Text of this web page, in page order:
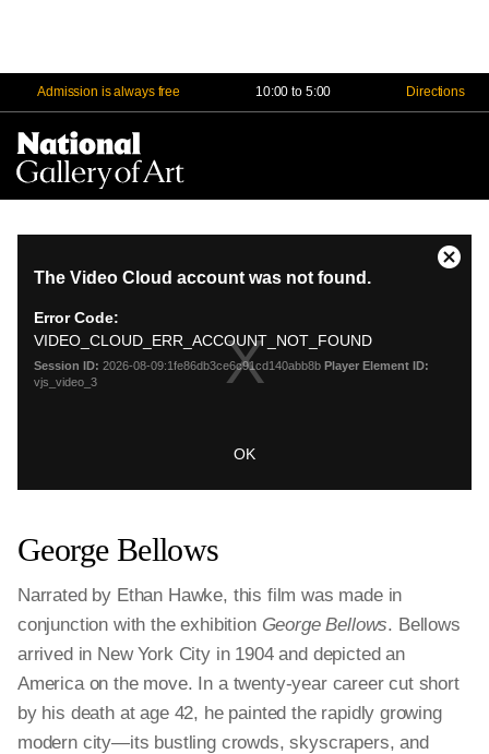
Admission is always free 10:00 to 5:00 Directions
George Bellows
Narrated by Ethan Hawke, this film was made in
conjunction with the exhibition George Bellows. Bellows
arrived in New York City in 1904 and depicted an
America on the move. In a twenty-year career cut short
by his death at age 42, he painted the rapidly growing
modern city—its bustling crowds, skyscrapers, and